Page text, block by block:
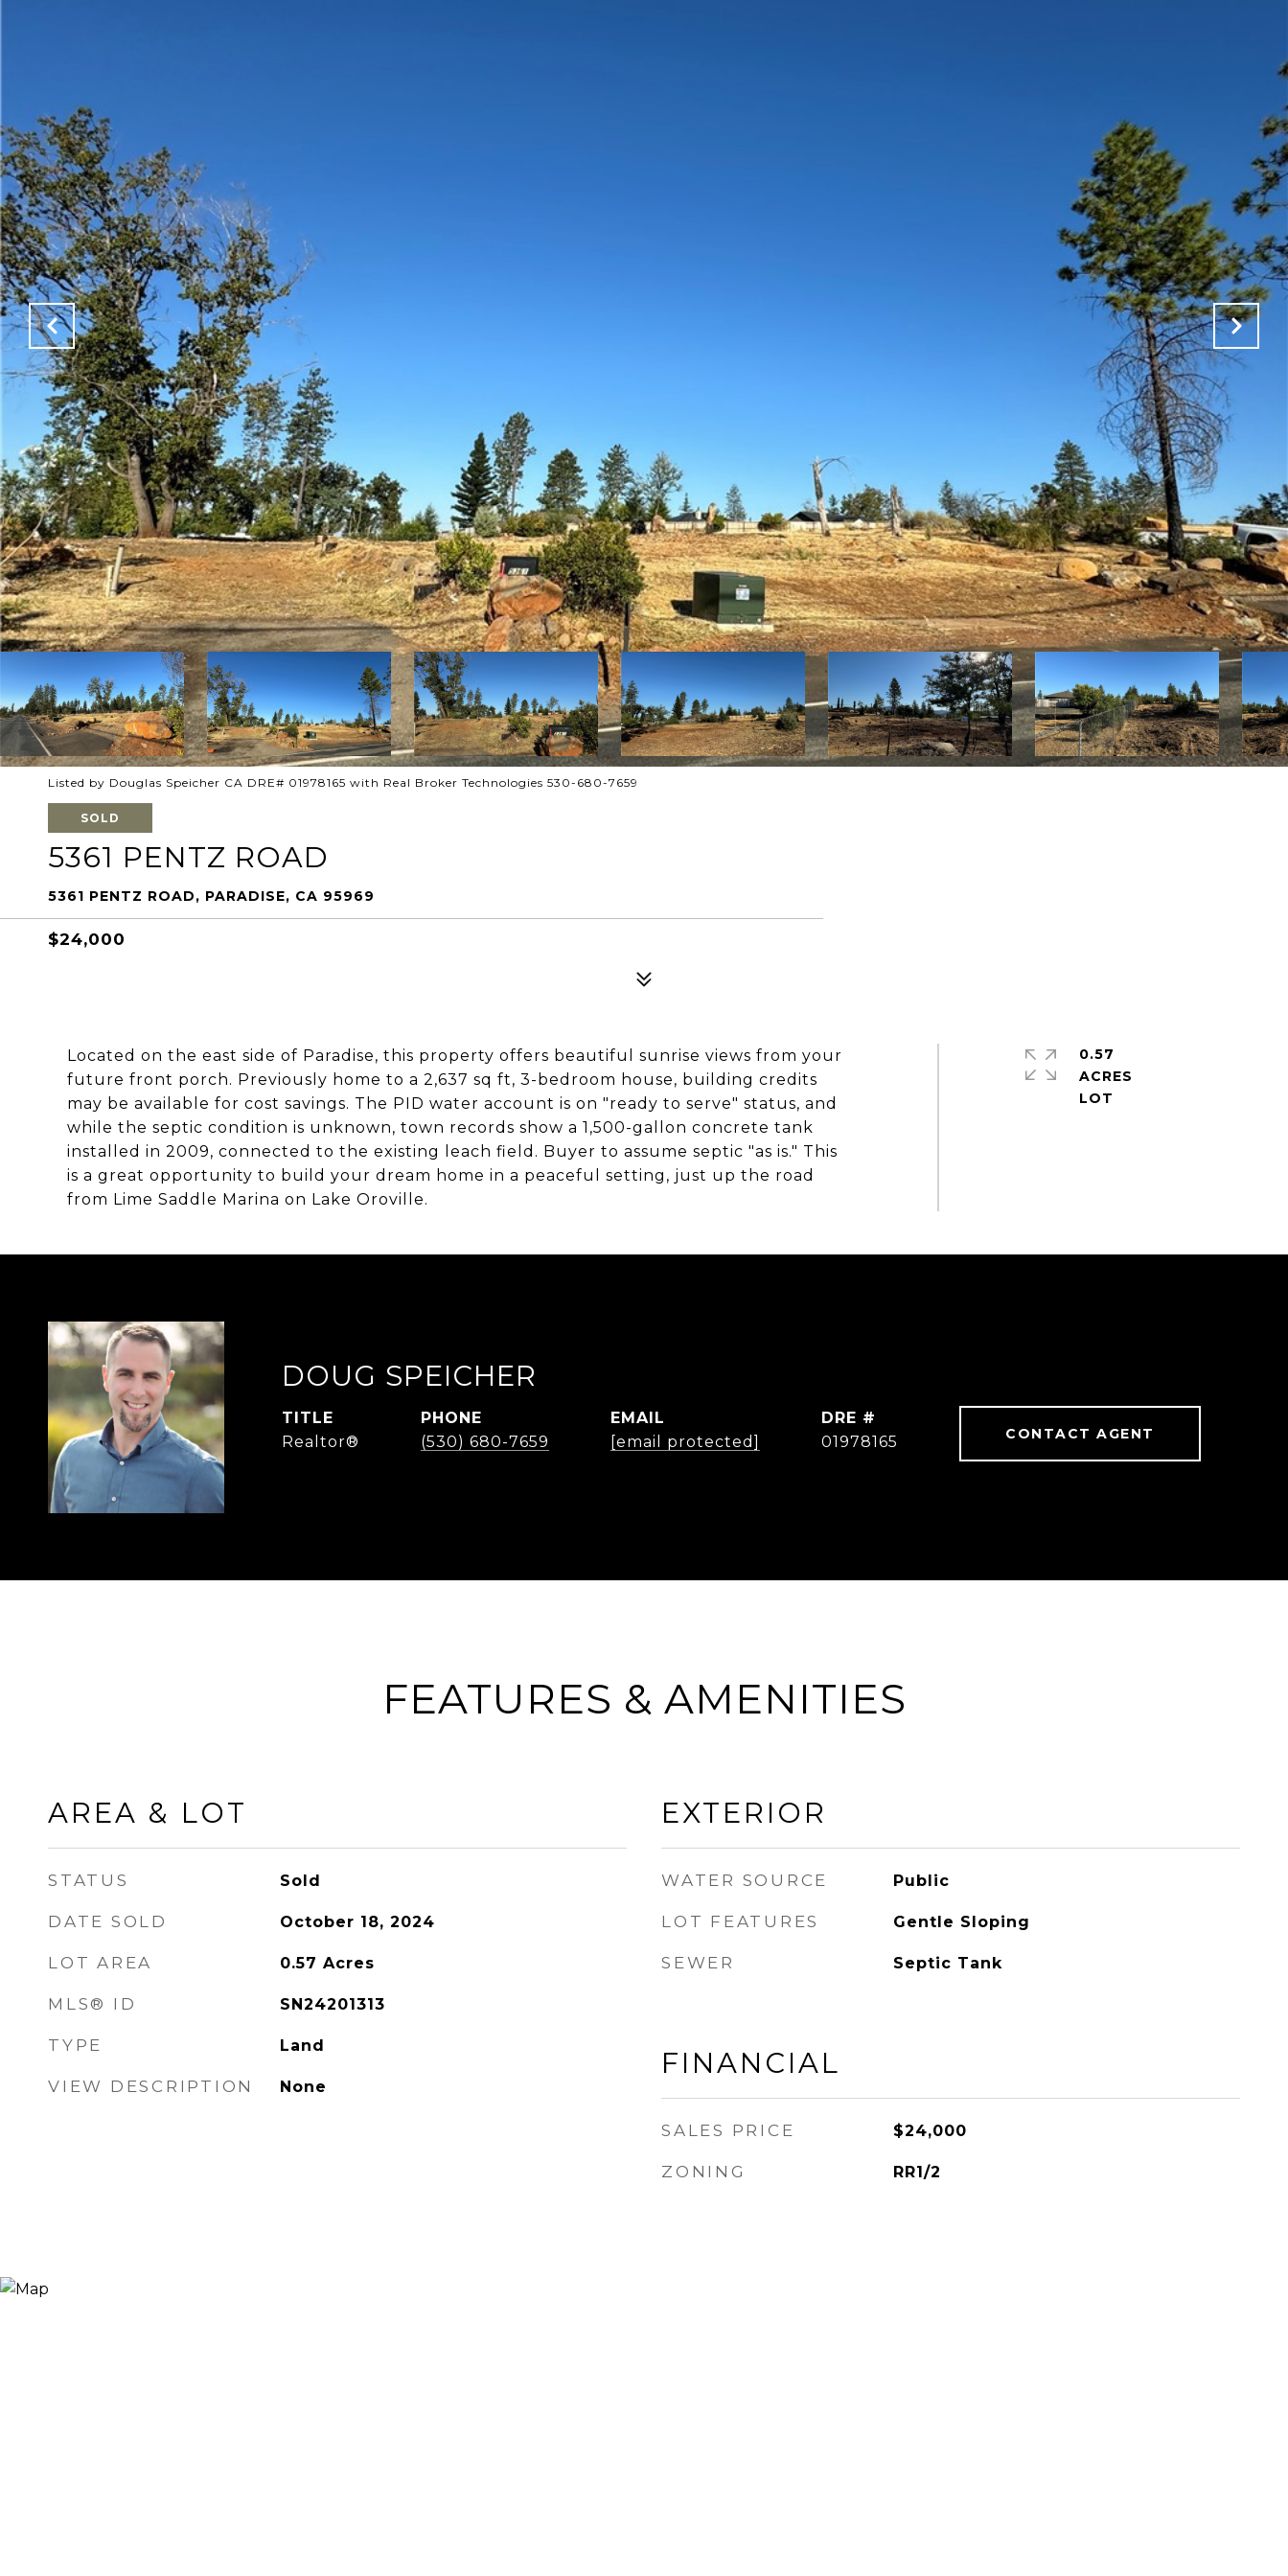
Listed by Douglas Speicher CA DRE# 01978165 with Real Broker Technologies 530-680-7659
SOLD
5361 PENTZ ROAD
5361 PENTZ ROAD, PARADISE, CA 95969
$24,000
Located on the east side of Paradise, this property offers beautiful sunrise views from your
future front porch. Previously home to a 2,637 sq ft, 3-bedroom house, building credits
may be available for cost savings. The PID water account is on "ready to serve" status, and
while the septic condition is unknown, town records show a 1,500-gallon concrete tank
installed in 2009, connected to the existing leach field. Buyer to assume septic "as is." This
is a great opportunity to build your dream home in a peaceful setting, just up the road
from Lime Saddle Marina on Lake Oroville.
0.57
ACRES
DOUG SPEICHER
TITLE
Realtor®
PHONE
(530) 680-7659
EMAIL
[email protected]
DRE #
01978165
CONTACT AGENT
FEATURES & AMENITIES
AREA & LOT
STATUS Sold
DATE SOLD October 18, 2024
LOT AREA 0.57 Acres
MLS® ID SN24201313
TYPE Land
VIEW DESCRIPTION None
EXTERIOR
WATER SOURCE Public
LOT FEATURES Gentle Sloping
SEWER Septic Tank
FINANCIAL
SALES PRICE $24,000
ZONING RR1/2